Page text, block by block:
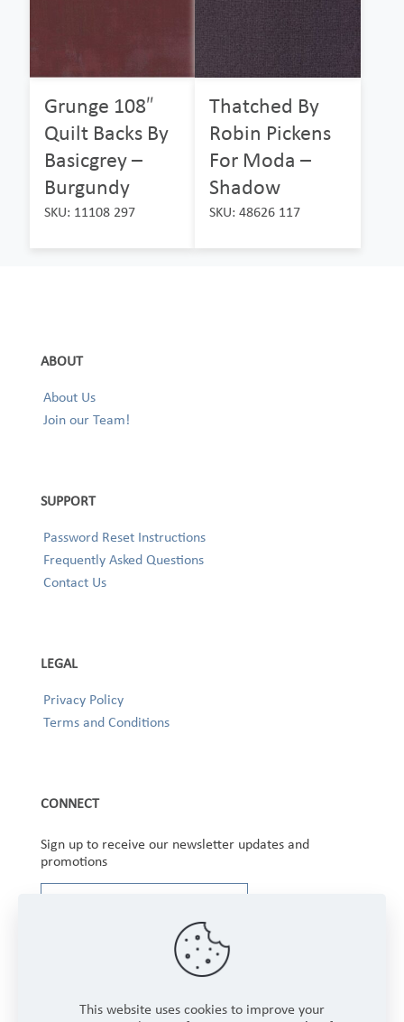
Grunge 108″
Quilt Backs By
Basicgrey –
Burgundy
SKU: 11108 297
Thatched By
Robin Pickens
For Moda –
Shadow
SKU: 48626 117
ABOUT
About Us
Join our Team!
SUPPORT
Password Reset Instructions
Frequently Asked Questions
Contact Us
LEGAL
Privacy Policy
Terms and Conditions
CONNECT
Sign up to receive our newsletter updates and
promotions
This website uses cookies to improve your